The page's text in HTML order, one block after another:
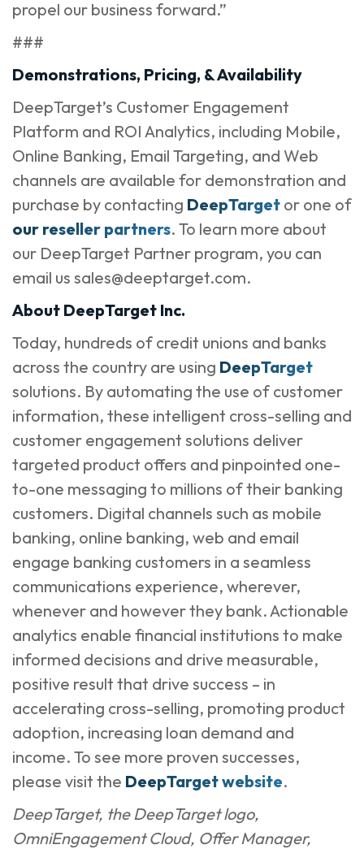
propel our business forward.”
###
Demonstrations, Pricing, & Availability
DeepTarget’s Customer Engagement
Platform and ROI Analytics, including Mobile,
Online Banking, Email Targeting, and Web
channels are available for demonstration and
purchase by contacting DeepTarget or one of
our reseller partners. To learn more about
our DeepTarget Partner program, you can
email us sales@deeptarget.com.
About DeepTarget Inc.
Today, hundreds of credit unions and banks
across the country are using DeepTarget
solutions. By automating the use of customer
information, these intelligent cross-selling and
customer engagement solutions deliver
targeted product offers and pinpointed one-
to-one messaging to millions of their banking
customers. Digital channels such as mobile
banking, online banking, web and email
engage banking customers in a seamless
communications experience, wherever,
whenever and however they bank. Actionable
analytics enable financial institutions to make
informed decisions and drive measurable,
positive result that drive success – in
accelerating cross-selling, promoting product
adoption, increasing loan demand and
income. To see more proven successes,
please visit the DeepTarget website.
DeepTarget, the DeepTarget logo,
OmniEngagement Cloud, Offer Manager,